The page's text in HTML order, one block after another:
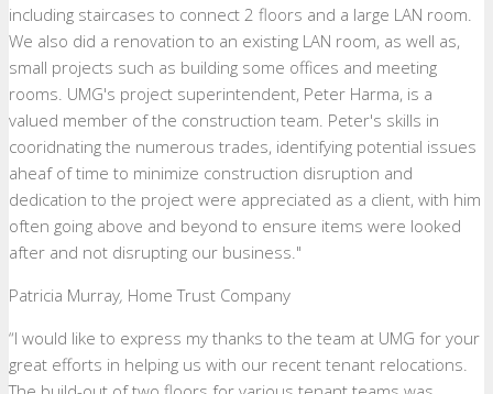
including staircases to connect 2 floors and a large LAN room.
We also did a renovation to an existing LAN room, as well as,
small projects such as building some offices and meeting
rooms. UMG's project superintendent, Peter Harma, is a
valued member of the construction team. Peter's skills in
cooridnating the numerous trades, identifying potential issues
aheaf of time to minimize construction disruption and
dedication to the project were appreciated as a client, with him
often going above and beyond to ensure items were looked
after and not disrupting our business."
Patricia Murray, Home Trust Company
“I would like to express my thanks to the team at UMG for your
great efforts in helping us with our recent tenant relocations.